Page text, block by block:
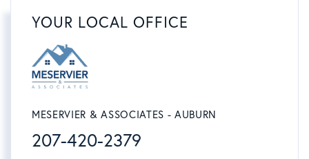
YOUR LOCAL OFFICE
MESERVIER & ASSOCIATES - AUBURN
207-420-2379